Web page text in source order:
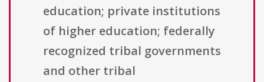
education; private institutions
of higher education; federally
recognized tribal governments
and other tribal